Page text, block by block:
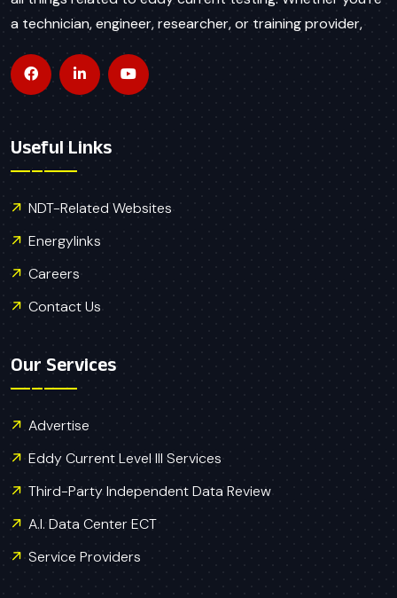
a technician, engineer, researcher, or training provider,
Useful Links
NDT-Related Websites
Energylinks
Careers
Contact Us
Our Services
Advertise
Eddy Current Level III Services
Third-Party Independent Data Review
A.I. Data Center ECT
Service Providers